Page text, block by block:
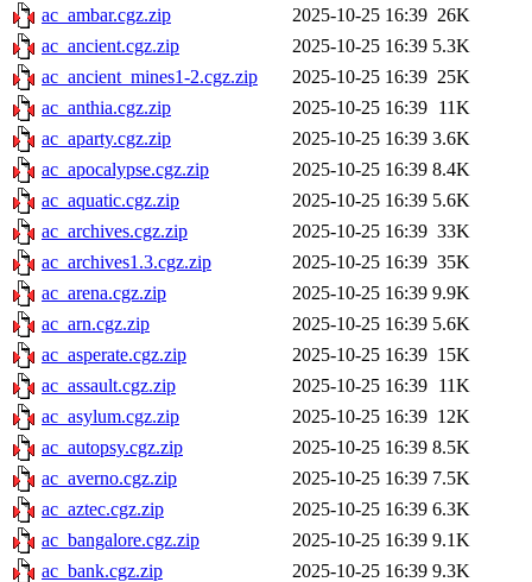
ac_ambar.cgz.zip
2025-10-25 16:39 26K
ac_ancient.cgz.zip
2025-10-25 16:39 5.3K
ac_ancient_mines1-2.cgz.zip
2025-10-25 16:39 25K
ac_anthia.cgz.zip
2025-10-25 16:39 11K
ac_aparty.cgz.zip
2025-10-25 16:39 3.6K
ac_apocalypse.cgz.zip
2025-10-25 16:39 8.4K
ac_aquatic.cgz.zip
2025-10-25 16:39 5.6K
ac_archives.cgz.zip
2025-10-25 16:39 33K
ac_archives1.3.cgz.zip
2025-10-25 16:39 35K
ac_arena.cgz.zip
2025-10-25 16:39 9.9K
ac_arn.cgz.zip
2025-10-25 16:39 5.6K
ac_asperate.cgz.zip
2025-10-25 16:39 15K
ac_assault.cgz.zip
2025-10-25 16:39 11K
ac_asylum.cgz.zip
2025-10-25 16:39 12K
ac_autopsy.cgz.zip
2025-10-25 16:39 8.5K
ac_averno.cgz.zip
2025-10-25 16:39 7.5K
ac_aztec.cgz.zip
2025-10-25 16:39 6.3K
ac_bangalore.cgz.zip
2025-10-25 16:39 9.1K
ac_bank.cgz.zip
2025-10-25 16:39 9.3K